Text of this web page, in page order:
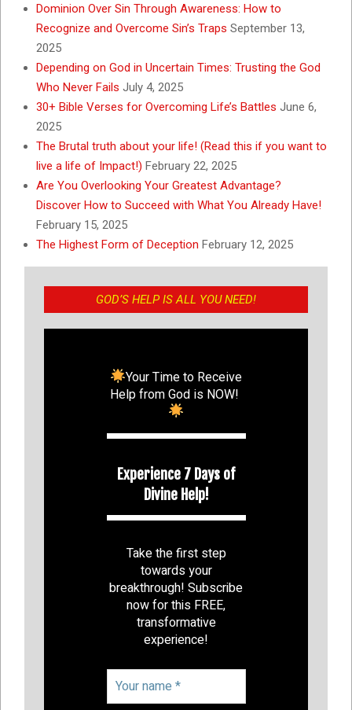
Dominion Over Sin Through Awareness: How to
Recognize and Overcome Sin’s Traps September 13,
2025
Depending on God in Uncertain Times: Trusting the God
Who Never Fails July 4, 2025
30+ Bible Verses for Overcoming Life’s Battles June 6,
2025
The Brutal truth about your life! (Read this if you want to
live a life of Impact!) February 22, 2025
Are You Overlooking Your Greatest Advantage?
Discover How to Succeed with What You Already Have!
February 15, 2025
The Highest Form of Deception February 12, 2025
GOD’S HELP IS ALL YOU NEED!
Your Time to Receive
Help from God is NOW!
Experience 7 Days of
Divine Help!
Take the first step
towards your
breakthrough! Subscribe
now for this FREE,
transformative
experience!